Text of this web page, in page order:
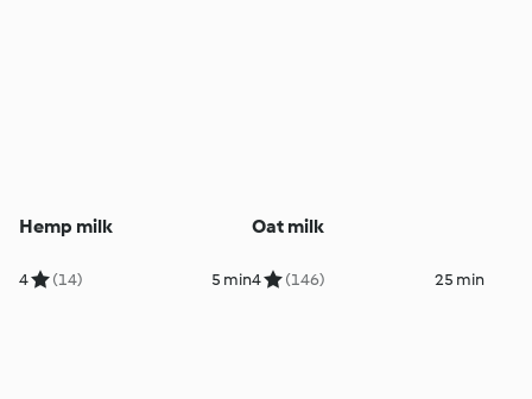
Hemp milk
4 (14) 5 min
Oat milk
4 (146) 25 min